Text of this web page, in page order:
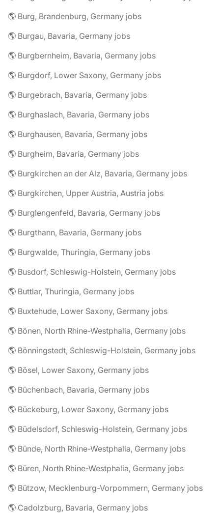
🌎 Burg, Brandenburg, Germany jobs
🌎 Burgau, Bavaria, Germany jobs
🌎 Burgbernheim, Bavaria, Germany jobs
🌎 Burgdorf, Lower Saxony, Germany jobs
🌎 Burgebrach, Bavaria, Germany jobs
🌎 Burghaslach, Bavaria, Germany jobs
🌎 Burghausen, Bavaria, Germany jobs
🌎 Burgheim, Bavaria, Germany jobs
🌎 Burgkirchen an der Alz, Bavaria, Germany jobs
🌎 Burgkirchen, Upper Austria, Austria jobs
🌎 Burglengenfeld, Bavaria, Germany jobs
🌎 Burgthann, Bavaria, Germany jobs
🌎 Burgwalde, Thuringia, Germany jobs
🌎 Busdorf, Schleswig-Holstein, Germany jobs
🌎 Buttlar, Thuringia, Germany jobs
🌎 Buxtehude, Lower Saxony, Germany jobs
🌎 Bönen, North Rhine-Westphalia, Germany jobs
🌎 Bönningstedt, Schleswig-Holstein, Germany jobs
🌎 Bösel, Lower Saxony, Germany jobs
🌎 Büchenbach, Bavaria, Germany jobs
🌎 Bückeburg, Lower Saxony, Germany jobs
🌎 Büdelsdorf, Schleswig-Holstein, Germany jobs
🌎 Bünde, North Rhine-Westphalia, Germany jobs
🌎 Büren, North Rhine-Westphalia, Germany jobs
🌎 Bützow, Mecklenburg-Vorpommern, Germany jobs
🌎 Cadolzburg, Bavaria, Germany jobs